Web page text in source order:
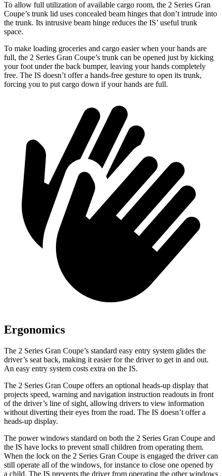
To allow full utilization of available cargo room, the 2 Series Gran
Coupe’s trunk lid uses concealed beam hinges that don’t intrude into
the trunk. Its intrusive beam hinge reduces the IS’ useful trunk
space.
To make loading groceries and cargo easier when your hands are
full, the 2 Series Gran Coupe’s trunk can be opened just by kicking
your foot under the back bumper, leaving your hands completely
free. The IS doesn’t offer a hands-free gesture to open its trunk,
forcing you to put cargo down if your hands are full.
Ergonomics
The 2 Series Gran Coupe’s standard easy entry system glides the
driver’s seat back, making it easier for the driver to get in and out.
An easy entry system costs extra on the IS.
The 2 Series Gran Coupe offers an optional heads-up display that
projects speed, warning and navigation instruction readouts in front
of the driver’s line of sight, allowing drivers to view information
without diverting their eyes from the road. The IS doesn’t offer a
heads-up display.
The power windows standard on both the 2 Series Gran Coupe and
the IS have locks to prevent small children from operating them.
When the lock on the 2 Series Gran Coupe is engaged the driver can
still operate all of the windows, for instance to close one opened by
a child. The IS prevents the driver from operating the other windows